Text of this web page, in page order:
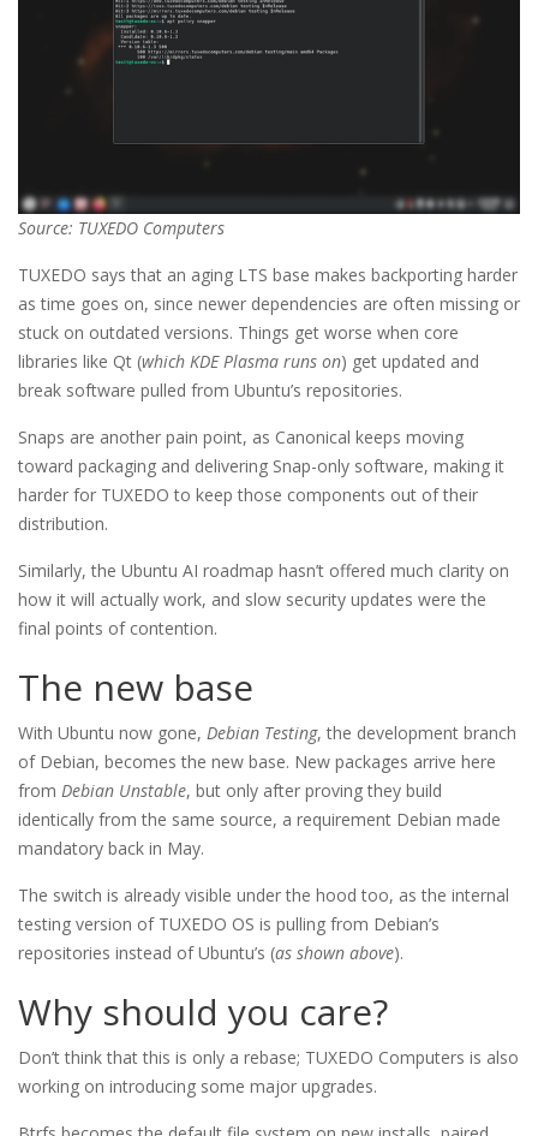
Source: TUXEDO Computers
TUXEDO says that an aging LTS base makes backporting harder
as time goes on, since newer dependencies are often missing or
stuck on outdated versions. Things get worse when core
libraries like Qt (which KDE Plasma runs on) get updated and
break software pulled from Ubuntu’s repositories.
Snaps are another pain point, as Canonical keeps moving
toward packaging and delivering Snap-only software, making it
harder for TUXEDO to keep those components out of their
distribution.
Similarly, the Ubuntu AI roadmap hasn’t offered much clarity on
how it will actually work, and slow security updates were the
final points of contention.
The new base
With Ubuntu now gone, Debian Testing, the development branch
of Debian, becomes the new base. New packages arrive here
from Debian Unstable, but only after proving they build
identically from the same source, a requirement Debian made
mandatory back in May.
The switch is already visible under the hood too, as the internal
testing version of TUXEDO OS is pulling from Debian’s
repositories instead of Ubuntu’s (as shown above).
Why should you care?
Don’t think that this is only a rebase; TUXEDO Computers is also
working on introducing some major upgrades.